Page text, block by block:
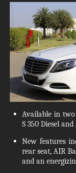
Available in two
S 350 Diesel and
New features
rear seat, AIR
and an